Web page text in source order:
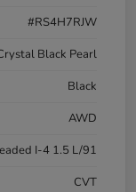
#RS4H7RJW
Black Pearl
Black
AWD
I-4 1.5 L/91
CVT